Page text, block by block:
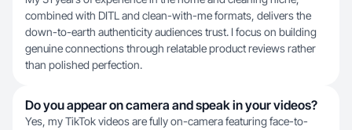
combined with DITL and clean-with-me formats, delivers the
down-to-earth authenticity audiences trust. I focus on building
genuine connections through relatable product reviews rather
than polished perfection.
Do you appear on camera and speak in your videos?
Yes, my TikTok videos are fully on-camera featuring face-to-